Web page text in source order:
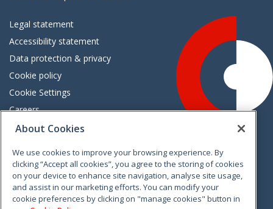
Legal statement
Accessibility statement
Data protection & privacy
Cookie policy
Cookie Settings
Careers
Freedom of information
VimeoLinkedinTwitterInstagramFacebook
About Cookies
We use cookies to improve your browsing experience. By
clicking “Accept all cookies”, you agree to the storing of cookies
on your device to enhance site navigation, analyse site usage,
and assist in our marketing efforts. You can modify your
cookie preferences by clicking on "manage cookies" button in